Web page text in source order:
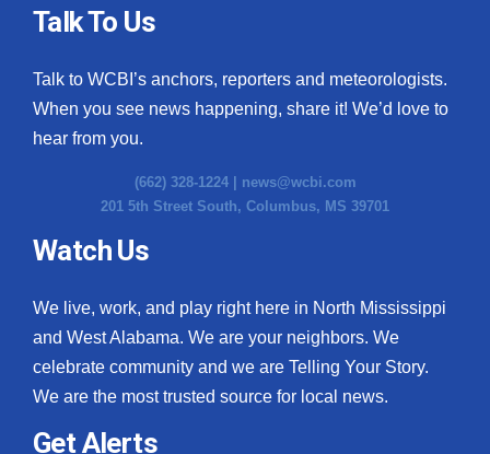
Talk To Us
Talk to WCBI’s anchors, reporters and meteorologists.
When you see news happening, share it! We’d love to
hear from you.
(662) 328-1224 | news@wcbi.com
201 5th Street South, Columbus, MS 39701
Watch Us
We live, work, and play right here in North Mississippi
and West Alabama. We are your neighbors. We
celebrate community and we are Telling Your Story.
We are the most trusted source for local news.
Get Alerts